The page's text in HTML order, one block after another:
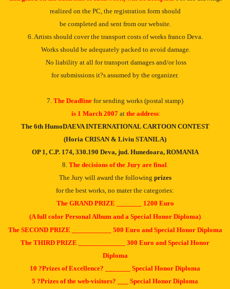
realized on the PC, the registration form should
be completed and sent from our website.
6. Artists should cover the transport costs of works franco Deva.
Works should be adequately packed to avoid damage.
No liability at all for transport damages and/or loss
for submissions it?s assumed by the organizer.
7. The Deadline for sending works (postal stamp)
is 1 March 2007at the address:
The 6th HumoDAEVA INTERNATIONAL CARTOON CONTEST
(Horia CRISAN & Liviu STANILA)
OP 1, C.P. 174, 330.190 Deva, jud. Hunedoara, ROMANIA
8. The decisions of the Jury are final
The Jury will award the following prizes
for the best works, no mater the categories:
The GRAND PRIZE _______ 1200 Euro
(A full color Personal Album and a Special Honor Diploma)
The SECOND PRIZE ___________ 500 Euro and Special Honor Diploma
The THIRD PRIZE _____________ 300 Euro and Special Honor
Diploma
10 ?Prizes of Excellence? _______ Special Honor Diploma
5 ?Prizes of the web-visitors? ___ Special Honor Diploma